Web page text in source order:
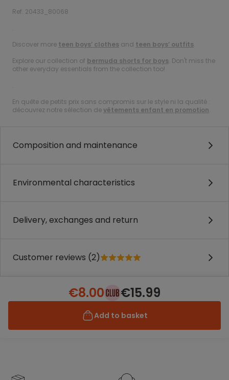
Ref. 20433_80068
.
Discover more teen boys’ clothes and teen boys’ outfits.
Explore our collection of bermuda shorts for boys. Don't miss the
other everyday essentials from the collection too!
.
En quête de petits prix sans compromis sur le style ni la qualité :
découvrez notre sélection devêtements enfant en promotion.
Composition and maintenance
Environmental characteristics
Delivery, exchanges and return
Customer reviews (2)
€8.00 €15.99
Add to basket